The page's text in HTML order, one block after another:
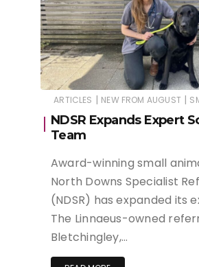
ARTICLES | NEW FROM AUGUST |
NDSR Expands Expert
Team
Award-winning small
North Downs Specialist
(NDSR) has expanded its
The Linnaeus-owned
Bletchingley,…